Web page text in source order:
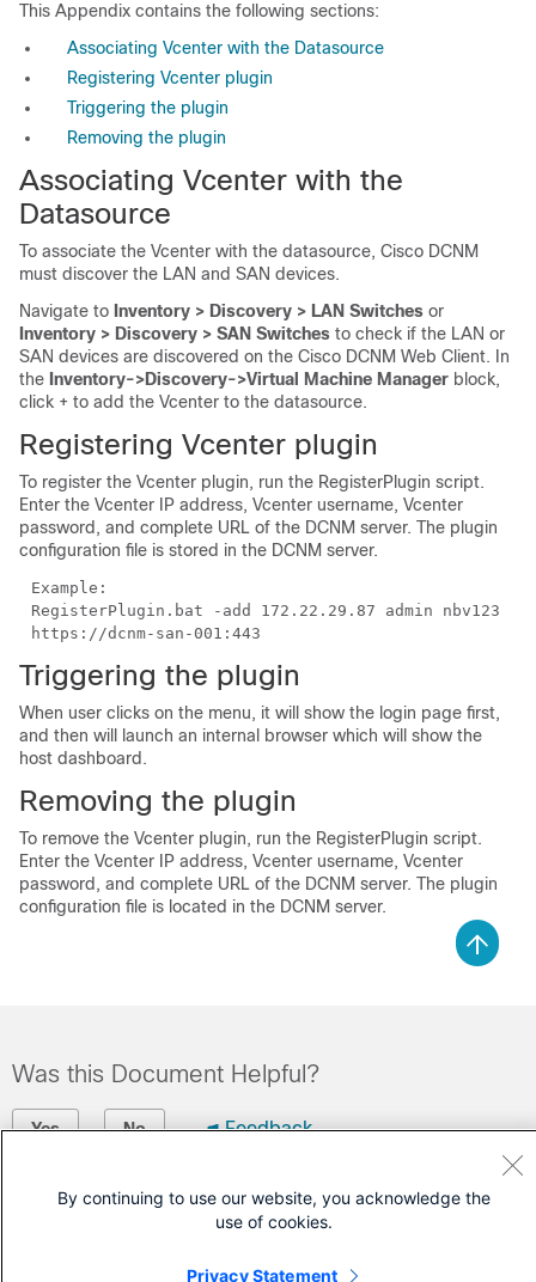
This Appendix contains the following sections:
Associating Vcenter with the Datasource
Registering Vcenter plugin
Triggering the plugin
Removing the plugin
Associating Vcenter with the
Datasource
To associate the Vcenter with the datasource, Cisco DCNM
must discover the LAN and SAN devices.
Navigate to Inventory > Discovery > LAN Switches or
Inventory > Discovery > SAN Switches to check if the LAN or
SAN devices are discovered on the Cisco DCNM Web Client. In
the Inventory->Discovery->Virtual Machine Manager block,
click + to add the Vcenter to the datasource.
Registering Vcenter plugin
To register the Vcenter plugin, run the RegisterPlugin script.
Enter the Vcenter IP address, Vcenter username, Vcenter
password, and complete URL of the DCNM server. The plugin
configuration file is stored in the DCNM server.
Example:
RegisterPlugin.bat -add 172.22.29.87 admin nbv123
https://dcnm-san-001:443
Triggering the plugin
When user clicks on the menu, it will show the login page first,
and then will launch an internal browser which will show the
host dashboard.
Removing the plugin
To remove the Vcenter plugin, run the RegisterPlugin script.
Enter the Vcenter IP address, Vcenter username, Vcenter
password, and complete URL of the DCNM server. The plugin
configuration file is located in the DCNM server.
Was this Document Helpful?
Yes No Feedback
Contact Cisco
By continuing to use our website, you acknowledge the
use of cookies.
Privacy Statement